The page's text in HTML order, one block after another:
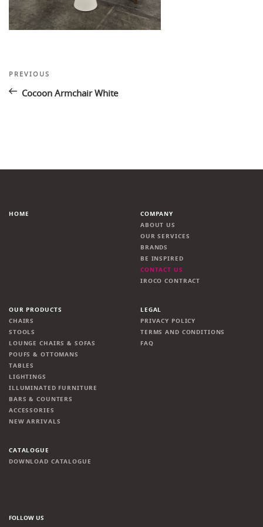
Post
navigation
Previous
PREVIOUS
Cocoon Armchair White
HOME
COMPANY
ABOUT US
OUR SERVICES
BRANDS
BE INSPIRED
CONTACT US
IROCO CONTRACT
OUR PRODUCTS
CHAIRS
STOOLS
LOUNGE CHAIRS & SOFAS
POUFS & OTTOMANS
TABLES
LIGHTINGS
ILLUMINATED FURNITURE
BARS & COUNTERS
ACCESSORIES
NEW ARRIVALS
LEGAL
PRIVACY POLICY
TERMS AND CONDITIONS
FAQ
CATALOGUE
DOWNLOAD CATALOGUE
FOLLOW US